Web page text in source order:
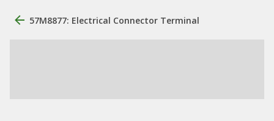
57M8877: Electrical Connector Terminal